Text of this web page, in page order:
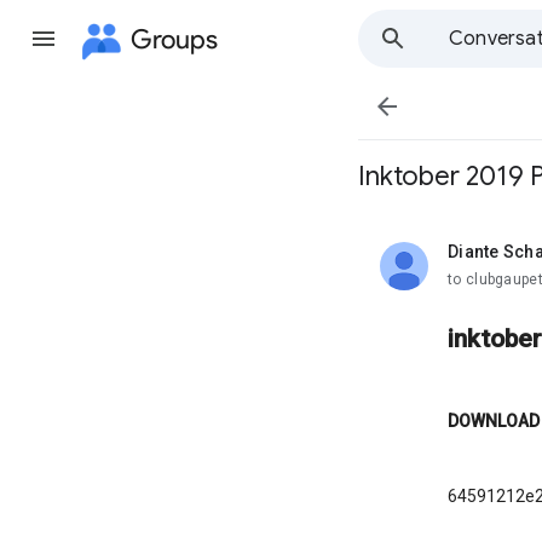
Groups

Inktober 2019
Diante
unread,
to
DOWNLOAD
64591212e2